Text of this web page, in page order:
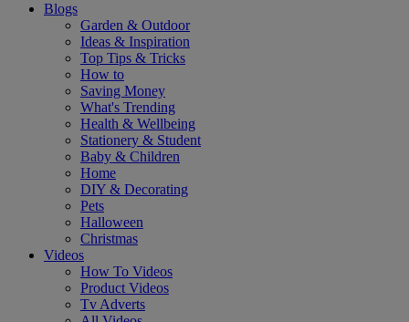
Blogs
Garden & Outdoor
Ideas & Inspiration
Top Tips & Tricks
How to
Saving Money
What's Trending
Health & Wellbeing
Stationery & Student
Baby & Children
Home
DIY & Decorating
Pets
Halloween
Christmas
Videos
How To Videos
Product Videos
Tv Adverts